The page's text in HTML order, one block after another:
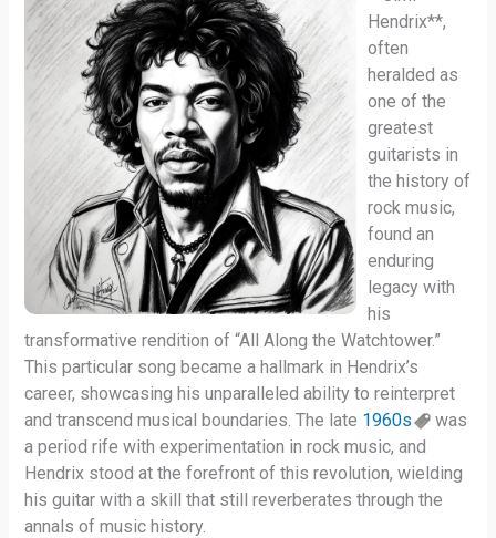
Hendrix**,
often
heralded as
one of the
greatest
guitarists in
the history of
rock music,
found an
enduring
legacy with
his
transformative rendition of “All Along the Watchtower.”
This particular song became a hallmark in Hendrix’s
career, showcasing his unparalleled ability to reinterpret
and transcend musical boundaries. The late 1960s
was
a period rife with experimentation in rock music, and
Hendrix stood at the forefront of this revolution, wielding
his guitar with a skill that still reverberates through the
annals of music history.